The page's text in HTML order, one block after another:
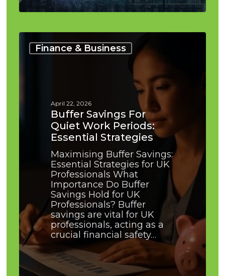
Finance & Business
Buffer
Savings
for
StrategiesApril 22, 2026
Buffer Savings For
Quiet Work Periods:
Essential Strategies
Maximising Buffer Savings:
Essential Strategies for UK
Professionals What
Importance Do Buffer
Savings Hold for UK
Professionals? Buffer
savings are vital for UK
professionals, acting as a
crucial financial safety…